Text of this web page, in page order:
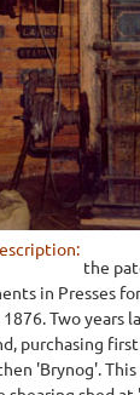
the
in Presses
Two years
purchasing
'Brynog'.